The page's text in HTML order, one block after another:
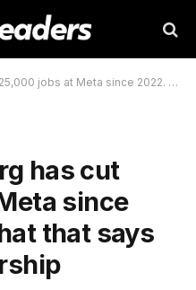
2022. Here’s what that says about his leadership
has cut
since
that says